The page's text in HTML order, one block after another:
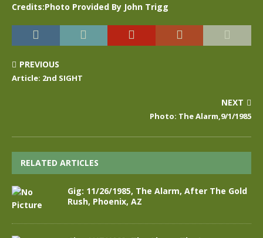
Credits:Photo Provided By John Trigg
PREVIOUS
Article: 2nd SIGHT
NEXT
Photo: The Alarm,9/1/1985
RELATED ARTICLES
Gig: 11/26/1985, The Alarm, After The Gold
Rush, Phoenix, AZ